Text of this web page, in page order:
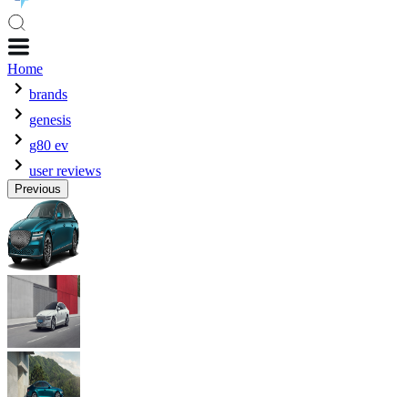
Home
brands
genesis
g80 ev
user reviews
Previous